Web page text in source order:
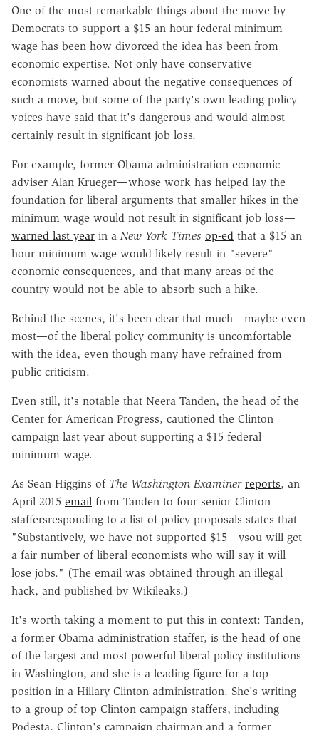
One of the most remarkable things about the move by
Democrats to support a $15 an hour federal minimum
wage has been how divorced the idea has been from
economic expertise. Not only have conservative
economists warned about the negative consequences of
such a move, but some of the party's own leading policy
voices have said that it's dangerous and would almost
certainly result in significant job loss.
For example, former Obama administration economic
adviser Alan Krueger—whose work has helped lay the
foundation for liberal arguments that smaller hikes in the
minimum wage would not result in significant job loss—
warned last year in a New York Times op-ed that a $15 an
hour minimum wage would likely result in "severe"
economic consequences, and that many areas of the
country would not be able to absorb such a hike.
Behind the scenes, it's been clear that much—maybe even
most—of the liberal policy community is uncomfortable
with the idea, even though many have refrained from
public criticism.
Even still, it's notable that Neera Tanden, the head of the
Center for American Progress, cautioned the Clinton
campaign last year about supporting a $15 federal
minimum wage.
As Sean Higgins of The Washington Examiner reports, an
April 2015 email from Tanden to four senior Clinton
staffersresponding to a list of policy proposals states that
"Substantively, we have not supported $15—ysou will get
a fair number of liberal economists who will say it will
lose jobs." (The email was obtained through an illegal
hack, and published by Wikileaks.)
It's worth taking a moment to put this in context: Tanden,
a former Obama administration staffer, is the head of one
of the largest and most powerful liberal policy institutions
in Washington, and she is a leading figure for a top
position in a Hillary Clinton administration. She's writing
to a group of top Clinton campaign staffers, including
Podesta, Clinton's campaign chairman and a former